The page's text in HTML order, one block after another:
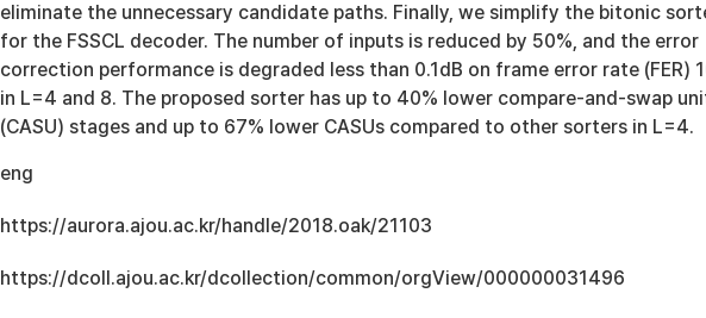
eliminate the unnecessary candidate paths. Finally, we simplify the bitonic
for the FSSCL decoder. The number of inputs is reduced by 50%, and the error
correction performance is degraded less than 0.1dB on frame error rate (FER)
in L=4 and 8. The proposed sorter has up to 40% lower compare-and-swap
(CASU) stages and up to 67% lower CASUs compared to other sorters in L=4.
eng
https://aurora.ajou.ac.kr/handle/2018.oak/21103
https://dcoll.ajou.ac.kr/dcollection/common/orgView/000000031496